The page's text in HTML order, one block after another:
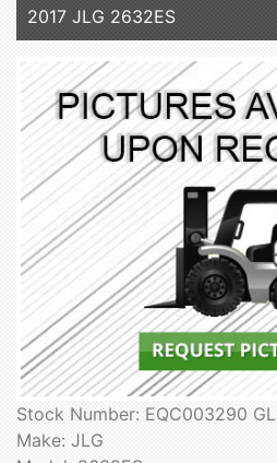
2017 JLG 2632ES
Stock Number: EQC003290 GL
Make: JLG